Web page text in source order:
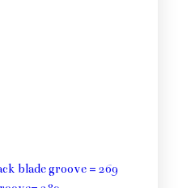
blade groove = 269